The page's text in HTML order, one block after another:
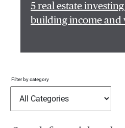
5 real estate
building income and
Filter by category